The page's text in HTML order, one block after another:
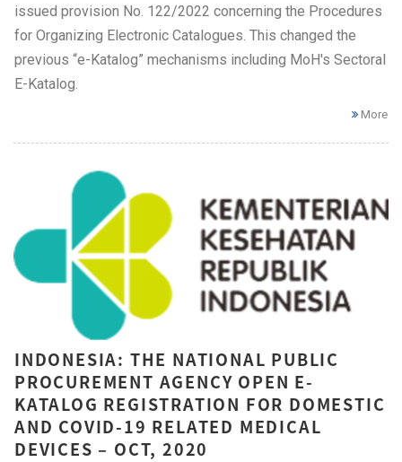
issued provision No. 122/2022 concerning the Procedures
for Organizing Electronic Catalogues. This changed the
previous “e-Katalog” mechanisms including MoH's Sectoral
E-Katalog.
More
INDONESIA: THE NATIONAL PUBLIC
PROCUREMENT AGENCY OPEN E-
KATALOG REGISTRATION FOR DOMESTIC
AND COVID-19 RELATED MEDICAL
DEVICES – OCT, 2020